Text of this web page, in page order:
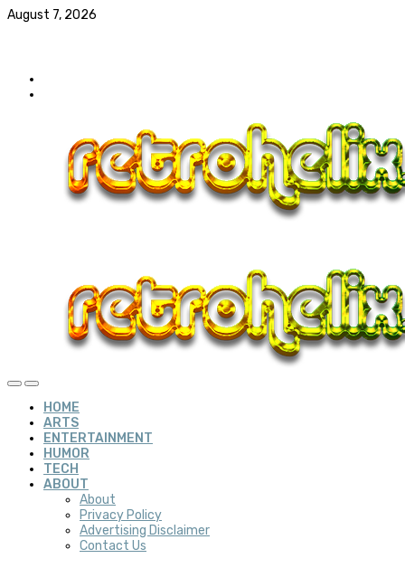
August 7, 2026
HOME
ARTS
ENTERTAINMENT
HUMOR
TECH
ABOUT
About
Privacy Policy
Advertising Disclaimer
Contact Us